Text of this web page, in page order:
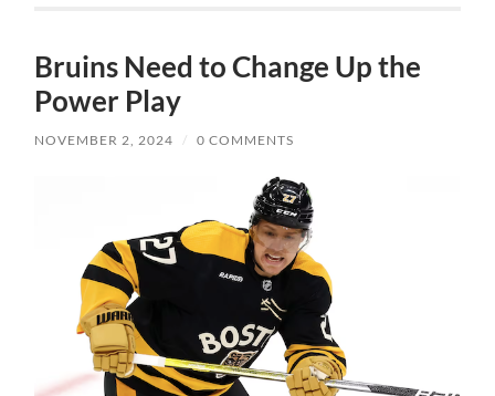
Bruins Need to Change Up the
Power Play
NOVEMBER 2, 2024 / 0 COMMENTS